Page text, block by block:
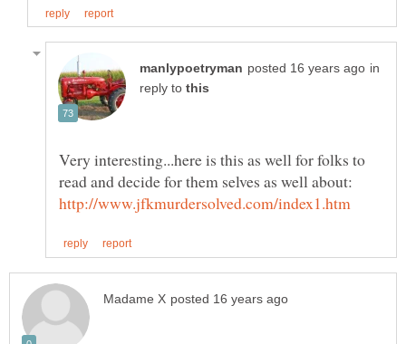
in
reply to
Very interesting...here is this as well for folks to
read and decide for them selves as well about: